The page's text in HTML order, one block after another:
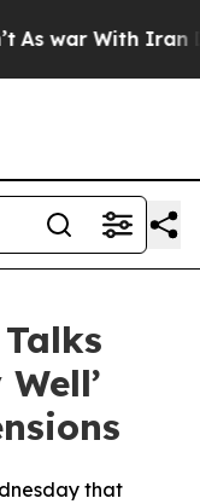
war With Iran
that